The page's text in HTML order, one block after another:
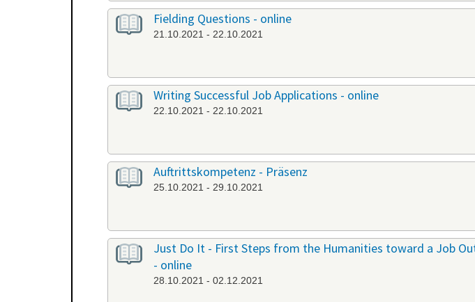
Fielding Questions - online
21.10.2021 - 22.10.2021
Writing Successful Job Applications - online
22.10.2021 - 22.10.2021
Auftrittskompetenz - Präsenz
25.10.2021 - 29.10.2021
Just Do It - First Steps from the Humanities toward a Job
- online
28.10.2021 - 02.12.2021